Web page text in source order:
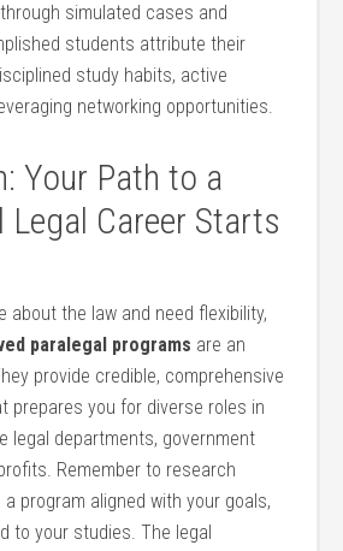
simulated cases and⁣
students attribute their
study habits, active
networking opportunities.
Your Path to a
Legal Career Starts
about the law and need flexibility,
paralegal programs are ‌an
provide credible, comprehensive
prepares you for diverse roles in
legal departments, government
Remember ‍to research
program aligned with your goals,
to your studies. The legal